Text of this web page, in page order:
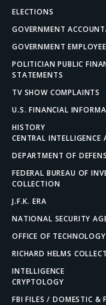
ELECTIONS
GOVERNMENT
GOVERNMENT
POLITICIAN PUBLIC
STATEMENTS
TV SHOW COMPLAINTS
U.S. FINANCIAL
HISTORY
CENTRAL INTELLIGENCE
DEPARTMENT OF
FEDERAL BUREAU OF
COLLECTION
J.F.K. ERA
NATIONAL SECURITY
OFFICE OF
RICHARD HELMS
INTELLIGENCE
CRYPTOLOGY
FBI FILES / DOMESTIC &